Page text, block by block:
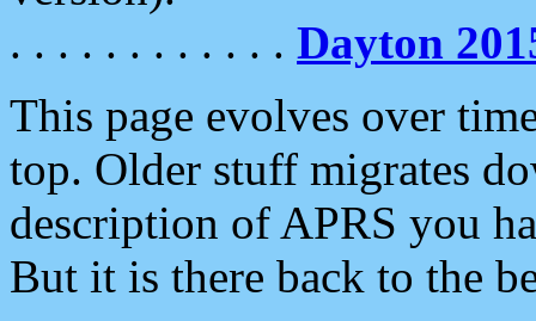
. . . . . . . . . . . . Dayton
This page evolves over
top. Older stuff migrates
description of APRS you
But it is there back to the